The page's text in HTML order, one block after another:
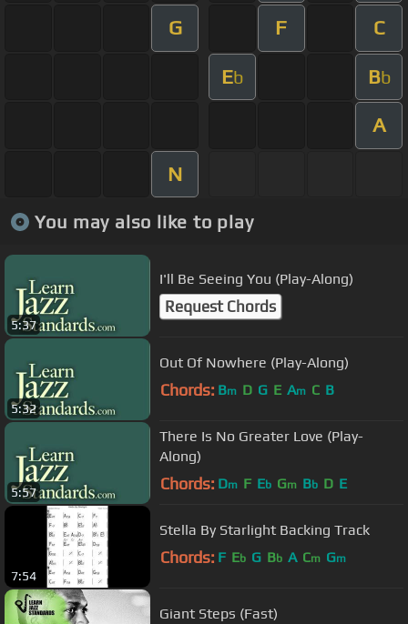
G F C
Eb Bb
A
N
You may also like to play
5:37
I'll Be Seeing You (Play-Along)
Request Chords
5:32
Out Of Nowhere (Play-Along)
Chords: Bm D G E Am C B
5:57
There Is No Greater Love (Play-
Along)
Chords: Dm F Eb Gm Bb D E
7:54
Stella By Starlight Backing Track
Chords: F Eb G Bb A Cm Gm
Giant Steps (Fast)